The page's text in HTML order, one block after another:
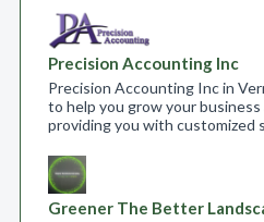
Precision Accounting Inc
Precision Accounting Inc in
to help you grow your
providing you with customized
Greener The Better